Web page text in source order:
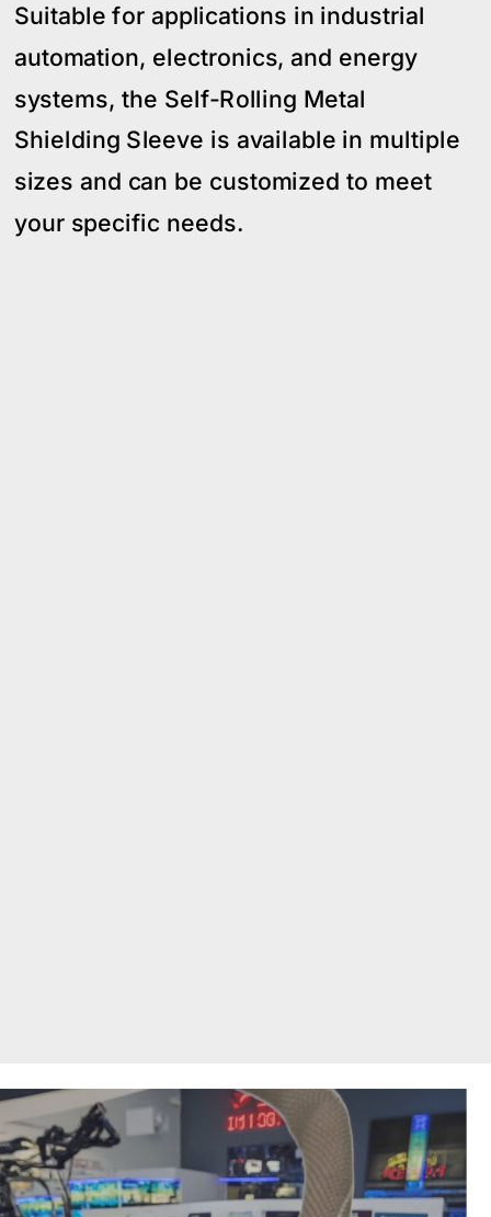
Suitable for applications in industrial
automation, electronics, and energy
systems, the Self-Rolling Metal
Shielding Sleeve is available in multiple
sizes and can be customized to meet
your specific needs.